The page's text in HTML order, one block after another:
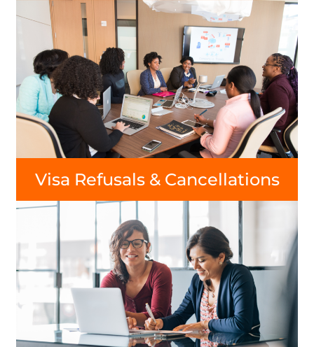
Visa Refusals & Cancellations